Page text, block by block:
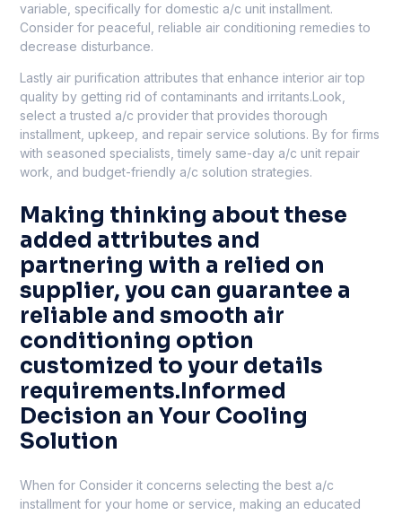
variable, specifically for domestic a/c unit installment.
Consider for peaceful, reliable air conditioning remedies to
decrease disturbance.
Lastly air purification attributes that enhance interior air top
quality by getting rid of contaminants and irritants.Look,
select a trusted a/c provider that provides thorough
installment, upkeep, and repair service solutions. By for firms
with seasoned specialists, timely same-day a/c unit repair
work, and budget-friendly a/c solution strategies.
Making thinking about these
added attributes and
partnering with a relied on
supplier, you can guarantee a
reliable and smooth air
conditioning option
customized to your details
requirements.Informed
Decision an Your Cooling
Solution
When for Consider it concerns selecting the best a/c
installment for your home or service, making an educated